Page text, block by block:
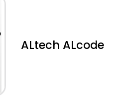
ALtech ALcode